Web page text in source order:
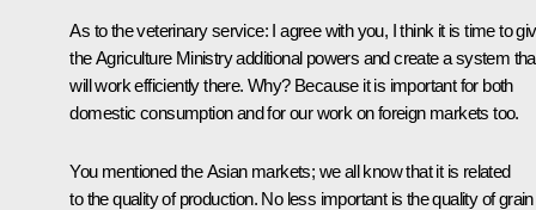
As to the veterinary service: I agree with you, I think it is time to
the Agriculture Ministry additional powers and create a system
will work efficiently there. Why? Because it is important for both
domestic consumption and for our work on foreign markets too.
You mentioned the Asian markets; we all know that it is related
to the quality of production. No less important is the quality of grain